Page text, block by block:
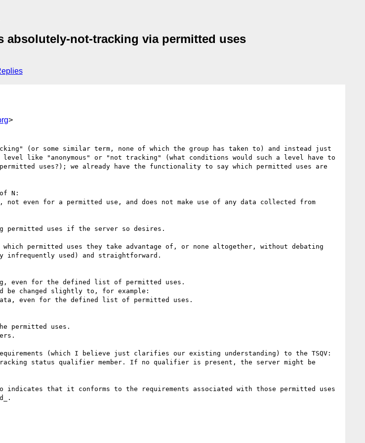
absolutely-not-tracking via permitted uses
>
(or some similar term, none of which the group has taken to) and instead just
like "anonymous" or "not tracking" (what conditions would such a level have to
uses?); we already have the functionality to say which permitted uses are
N:
not even for a permitted use, and does not make use of any data collected from
permitted uses if the server so desires.
permitted uses they take advantage of, or none altogether, without debating
used) and straightforward.
even for the defined list of permitted uses.
changed slightly to, for example:
even for the defined list of permitted uses.
permitted uses.
(which I believe just clarifies our existing understanding) to the TSQV:
status qualifier member. If no qualifier is present, the server might be
that it conforms to the requirements associated with those permitted uses